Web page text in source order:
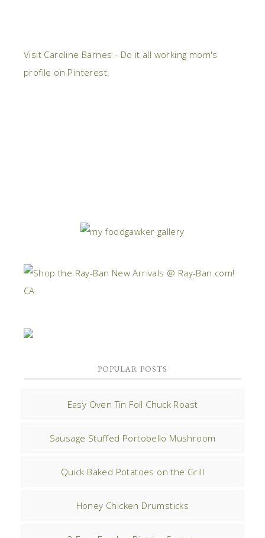
Visit Caroline Barnes - Do it all working mom's
profile on Pinterest.
POPULAR POSTS
Easy Oven Tin Foil Chuck Roast
Sausage Stuffed Portobello Mushroom
Quick Baked Potatoes on the Grill
Honey Chicken Drumsticks